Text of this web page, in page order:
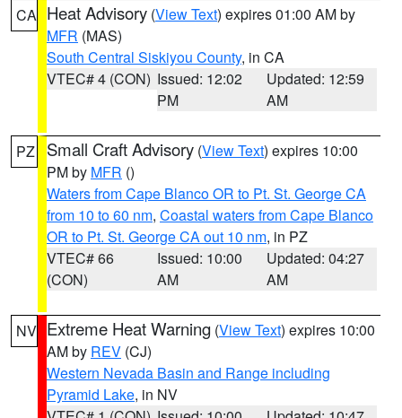
CA Heat Advisory (View Text) expires 01:00 AM by
MFR (MAS)
South Central Siskiyou County, in CA
VTEC# 4 (CON) Issued: 12:02
PM
Updated: 12:59
AM
PZ Small Craft Advisory (View Text) expires 10:00
PM by MFR ()
Waters from Cape Blanco OR to Pt. St. George CA
from 10 to 60 nm, Coastal waters from Cape Blanco
OR to Pt. St. George CA out 10 nm, in PZ
VTEC# 66
(CON)
Issued: 10:00
AM
Updated: 04:27
AM
NV Extreme Heat Warning (View Text) expires 10:00
AM by REV (CJ)
Western Nevada Basin and Range including
Pyramid Lake, in NV